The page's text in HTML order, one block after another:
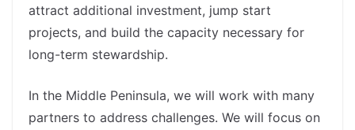
attract additional investment, jump start
projects, and build the capacity necessary for
long-term stewardship.
In the Middle Peninsula, we will work with many
partners to address challenges. We will focus on